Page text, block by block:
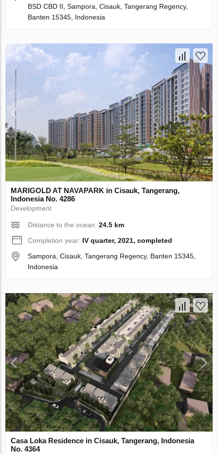
BSD CBD II, Sampora, Cisauk, Tangerang Regency,
Banten 15345, Indonesia
MARIGOLD AT NAVAPARK in Cisauk, Tangerang,
Indonesia No. 4286
Development
Distance to the ocean:24.5 km
Completion year: IV quarter, 2021, completed
Sampora, Cisauk, Tangerang Regency, Banten 15345,
Indonesia
Casa Loka Residence in Cisauk, Tangerang, Indonesia
No. 4364